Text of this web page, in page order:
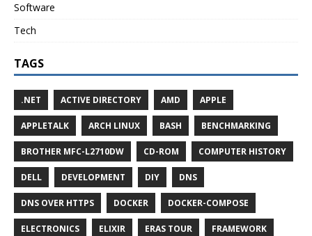
Software
Tech
TAGS
.NET ACTIVE DIRECTORY AMD APPLE
APPLETALK ARCH LINUX BASH BENCHMARKING
BROTHER MFC-L2710DW CD-ROM COMPUTER HISTORY
DELL DEVELOPMENT DIY DNS
DNS OVER HTTPS DOCKER DOCKER-COMPOSE
ELECTRONICS ELIXIR ERAS TOUR FRAMEWORK